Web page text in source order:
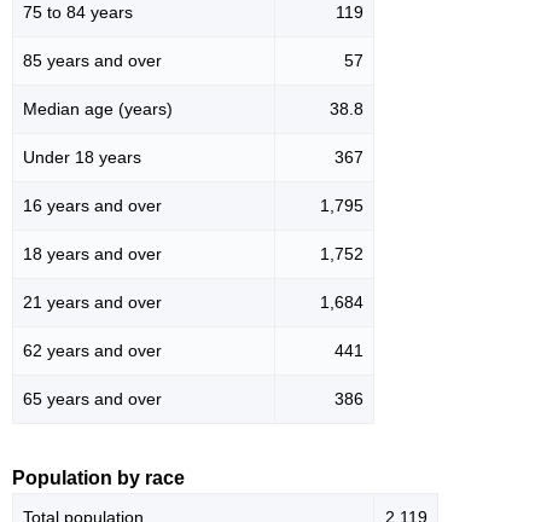
75 to 84 years 119
85 years and over 57
Median age (years) 38.8
Under 18 years 367
16 years and over 1,795
18 years and over 1,752
21 years and over 1,684
62 years and over 441
65 years and over 386
Population by race
Total population 2,119